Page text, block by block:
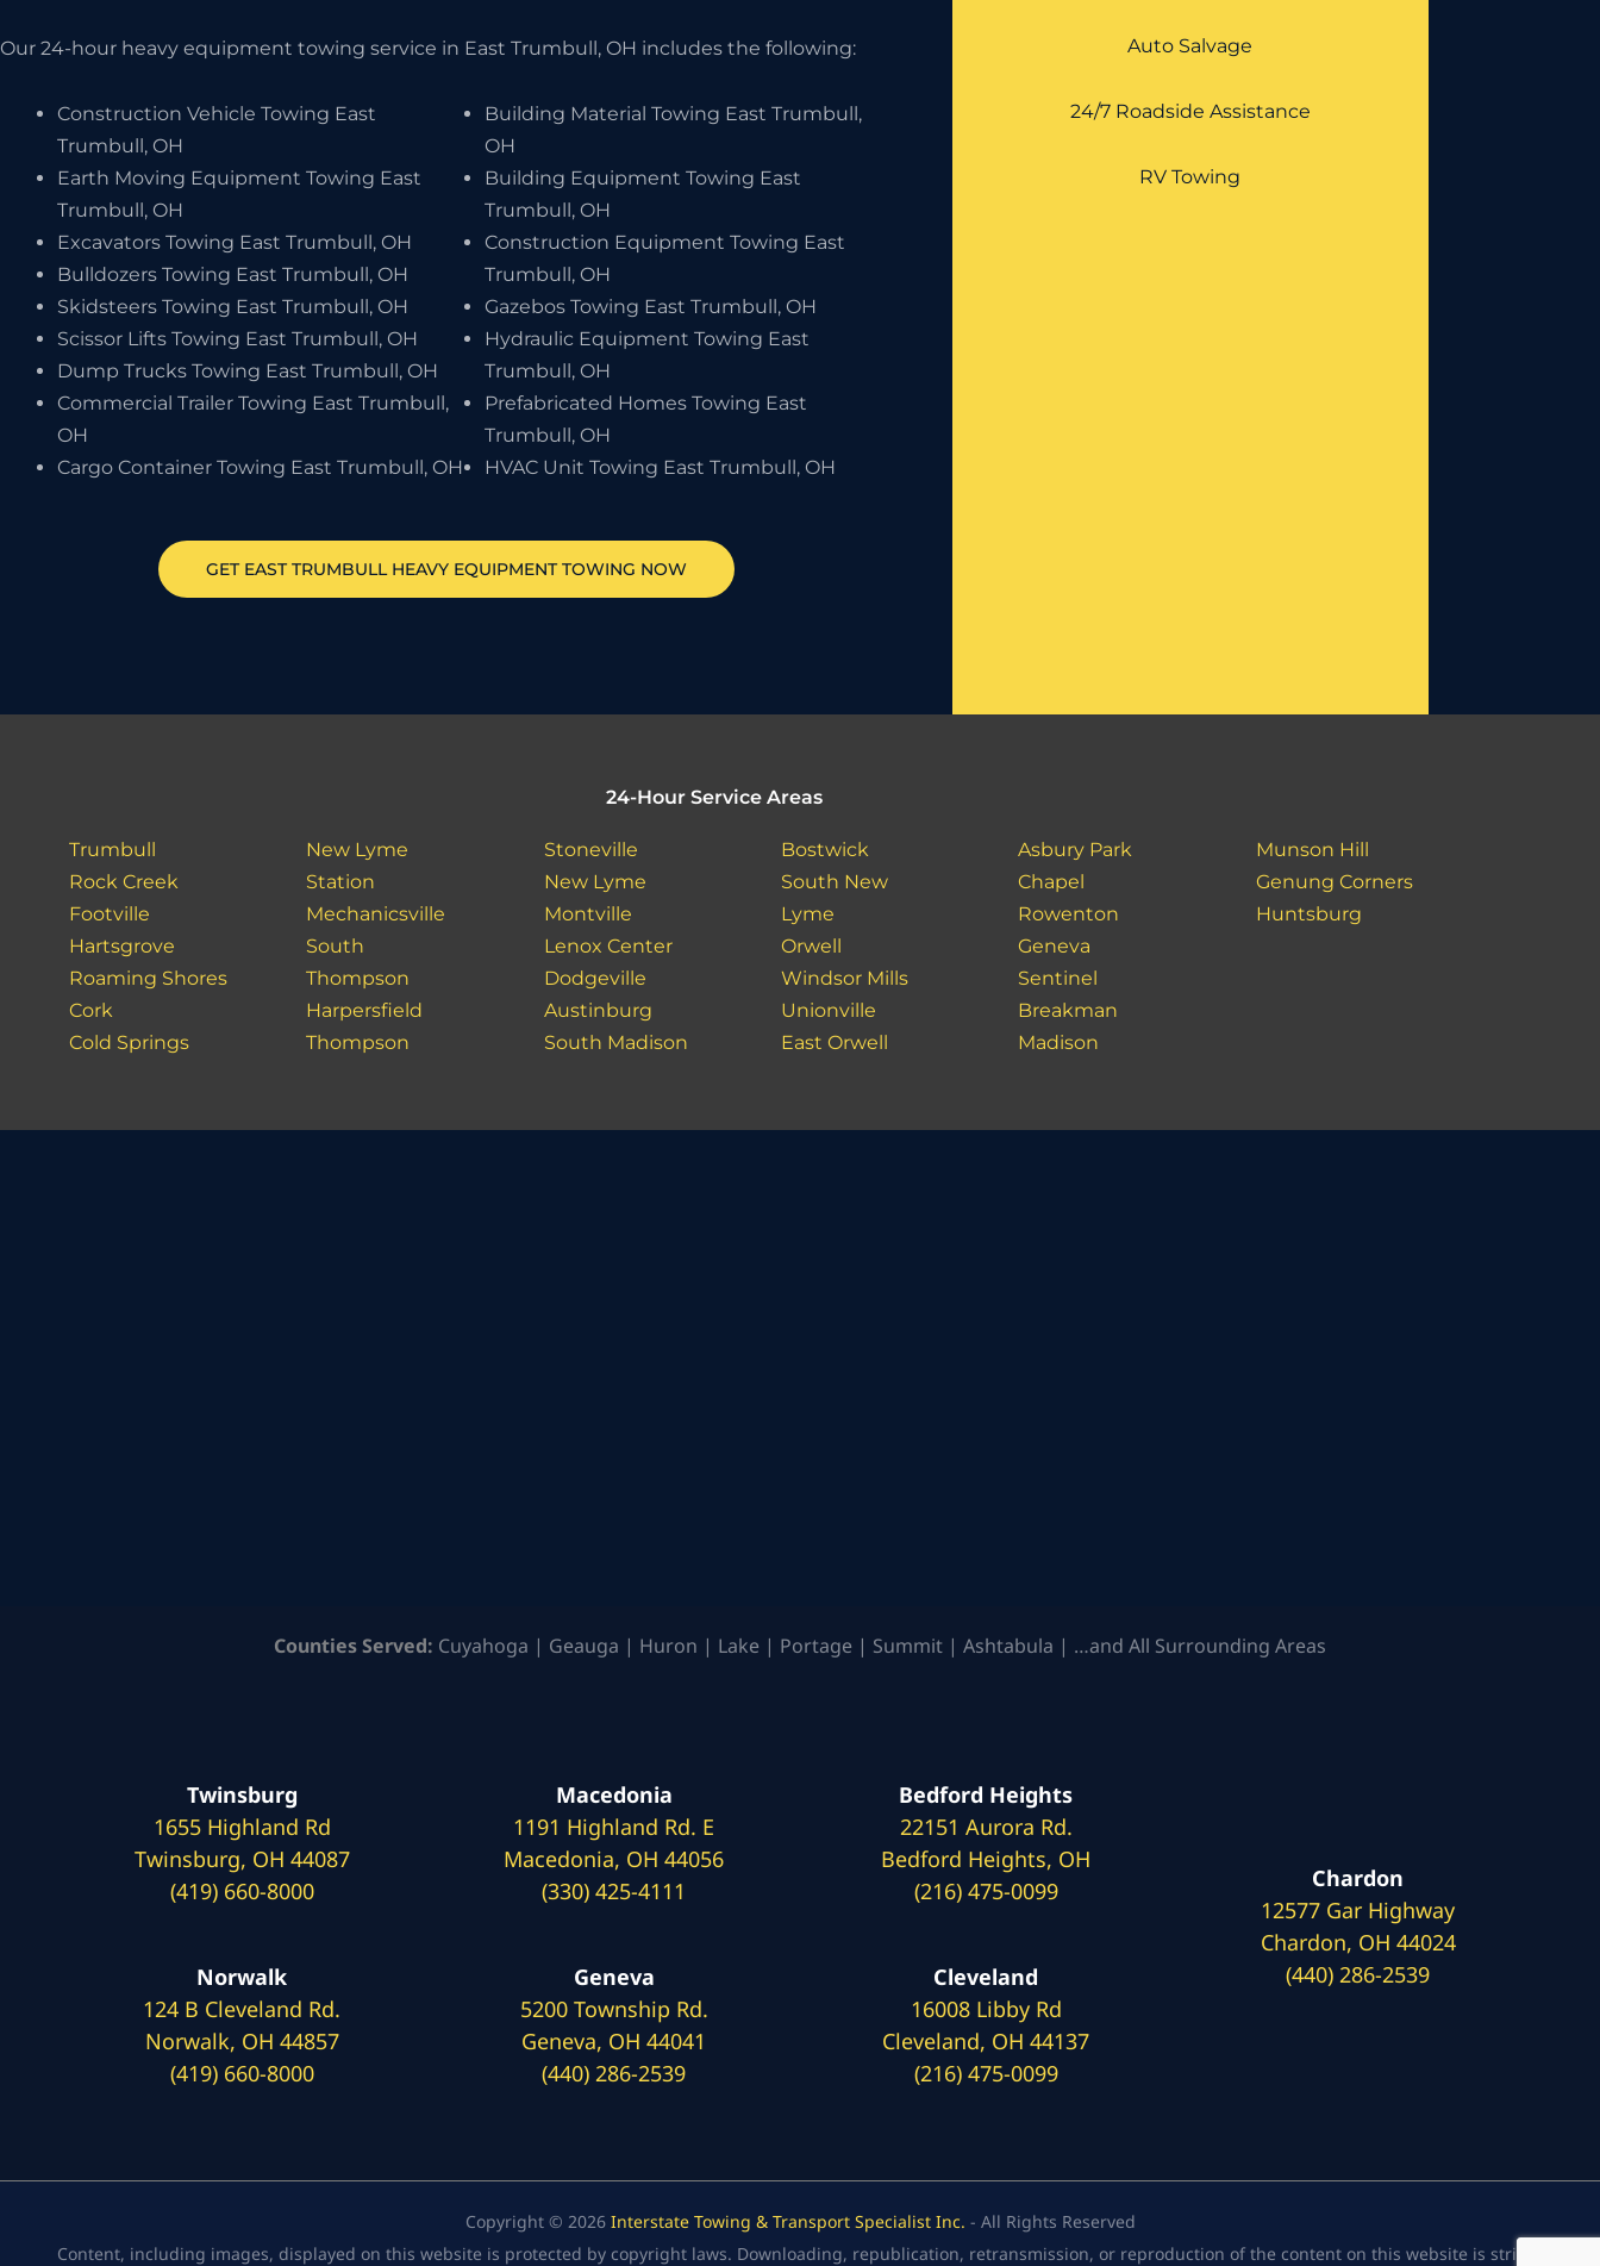
Our 24-hour heavy equipment towing service in East Trumbull, OH includes the following:
Construction Vehicle Towing East
Trumbull, OH
Earth Moving Equipment Towing East
Trumbull, OH
Excavators Towing East Trumbull, OH
Bulldozers Towing East Trumbull, OH
Skidsteers Towing East Trumbull, OH
Scissor Lifts Towing East Trumbull, OH
Dump Trucks Towing East Trumbull, OH
Commercial Trailer Towing East Trumbull,
OH
Cargo Container Towing East Trumbull, OH
Building Material Towing East Trumbull,
OH
Building Equipment Towing East
Trumbull, OH
Construction Equipment Towing East
Trumbull, OH
Gazebos Towing East Trumbull, OH
Hydraulic Equipment Towing East
Trumbull, OH
Prefabricated Homes Towing East
Trumbull, OH
HVAC Unit Towing East Trumbull, OH
GET EAST TRUMBULLHEAVY EQUIPMENT TOWING NOW
Auto Salvage
24/7 Roadside Assistance
RV Towing
24-Hour Service Areas
Trumbull
Rock Creek
Footville
Hartsgrove
Roaming Shores
Cork
Cold Springs
New Lyme
Station
Mechanicsville
South
Thompson
Harpersfield
Thompson
Stoneville
New Lyme
Montville
Lenox Center
Dodgeville
Austinburg
South Madison
Bostwick
South New
Lyme
Orwell
Windsor Mills
Unionville
East Orwell
Asbury Park
Chapel
Rowenton
Geneva
Sentinel
Breakman
Madison
Munson Hill
Genung Corners
Huntsburg
Counties Served: Cuyahoga | Geauga | Huron | Lake | Portage | Summit | Ashtabula | …and All Surrounding Areas
Twinsburg
1655 Highland Rd
Twinsburg, OH 44087
(419) 660-8000
Norwalk
124 B Cleveland Rd.
Norwalk, OH 44857
(419) 660-8000
Macedonia
1191 Highland Rd. E
Macedonia, OH 44056
(330) 425-4111
Geneva
5200 Township Rd.
Geneva, OH 44041
(440) 286-2539
Bedford Heights
22151 Aurora Rd.
Bedford Heights, OH
(216) 475-0099
Cleveland
16008 Libby Rd
Cleveland, OH 44137
(216) 475-0099
Chardon
12577 Gar Highway
Chardon, OH 44024
(440) 286-2539
Copyright © 2026 Interstate Towing & Transport Specialist Inc. - All Rights Reserved
Content, including images, displayed on this website is protected by copyright laws. Downloading, republication, retransmission, or reproduction of the content on this website is strictly